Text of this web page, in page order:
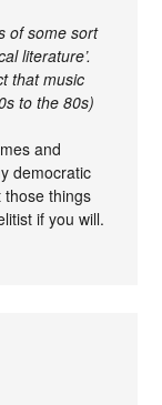
of some sort
literature’.
that music
to the 80s)
and
democratic
those things
if you will.